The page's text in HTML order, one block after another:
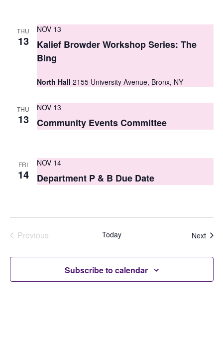
a
t
o
THU
13
NOV 13
Kalief Browder Workshop Series: The
Bing
North Hall 2155 University Avenue, Bronx, NY
THU
13
NOV 13
Community Events Committee
FRI
14
NOV 14
Department P & B Due Date
Previous
Today Next
Subscribe to calendar